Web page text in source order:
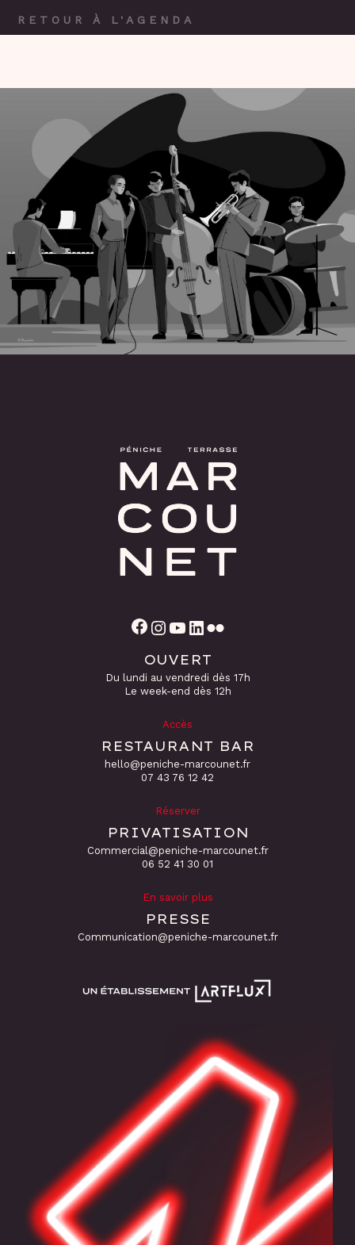
RETOUR À L'AGENDA
Facebook Instagram YouTube
OUVERT
Du lundi au vendredi dès 17h
Le week-end dès 12h
Accès
RESTAURANT BAR
hello@peniche-marcounet.fr
‭07 43 76 12 42
Réserver
PRIVATISATION
Commercial@peniche-marcounet.fr
06 52 41 30 01
En savoir plus
PRESSE
Communication@peniche-marcounet.fr